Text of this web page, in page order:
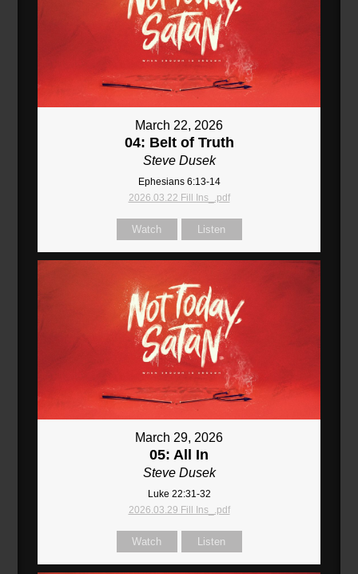
March 22, 2026
04: Belt of Truth
Steve Dusek
Ephesians 6:13-14
2026.03.22 Fill Ins_.pdf
Watch Listen
March 29, 2026
05: All In
Steve Dusek
Luke 22:31-32
2026.03.29 Fill Ins_.pdf
Watch Listen